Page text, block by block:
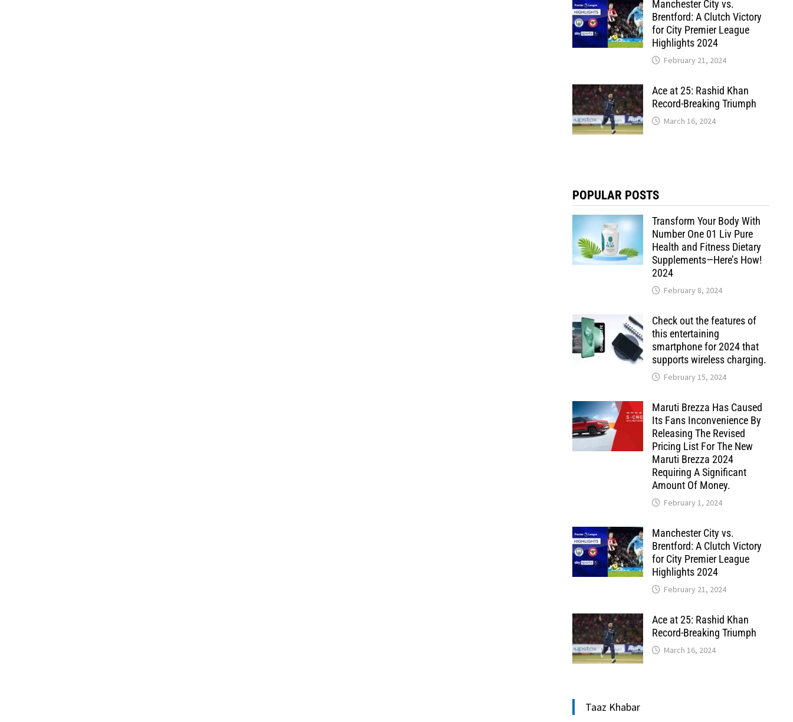
Manchester City vs.
Brentford: A Clutch Victory
for City Premier League
Highlights 2024
February 21, 2024
Ace at 25: Rashid Khan
Record-Breaking Triumph
March 16, 2024
POPULAR POSTS
Transform Your Body With
Number One 01 Liv Pure
Health and Fitness Dietary
Supplements—Here’s How!
2024
February 8, 2024
Check out the features of
this entertaining
smartphone for 2024 that
supports wireless charging.
February 15, 2024
Maruti Brezza Has Caused
Its Fans Inconvenience By
Releasing The Revised
Pricing List For The New
Maruti Brezza 2024
Requiring A Significant
Amount Of Money.
February 1, 2024
Manchester City vs.
Brentford: A Clutch Victory
for City Premier League
Highlights 2024
February 21, 2024
Ace at 25: Rashid Khan
Record-Breaking Triumph
March 16, 2024
Taaz Khabar